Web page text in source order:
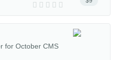
for October CMS